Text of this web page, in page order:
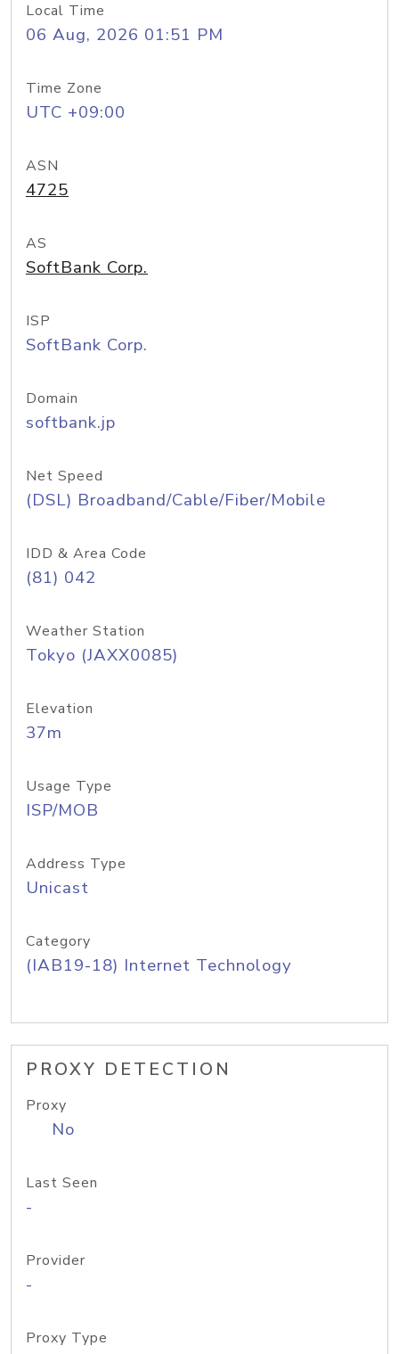
Local Time
06 Aug, 2026 01:51 PM
Time Zone
UTC +09:00
ASN
4725
AS
SoftBank Corp.
ISP
SoftBank Corp.
Domain
softbank.jp
Net Speed
(DSL) Broadband/Cable/Fiber/Mobile
IDD & Area Code
(81) 042
Weather Station
Tokyo (JAXX0085)
Elevation
37m
Usage Type
ISP/MOB
Address Type
Unicast
Category
(IAB19-18) Internet Technology
PROXY DETECTION
Proxy
No
Last Seen
-
Provider
-
Proxy Type